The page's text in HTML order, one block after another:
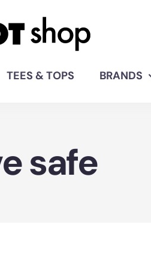
TEES & TOPS BRANDS
safe